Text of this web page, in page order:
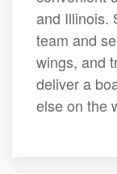
and Illinois.
team and
wings, and
deliver a
else on the